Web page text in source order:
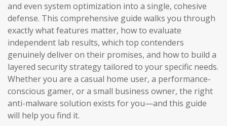
and even system optimization into a single, cohesive
defense. This comprehensive guide walks you through
exactly what features matter, how to evaluate
independent lab results, which top contenders
genuinely deliver on their promises, and how to build a
layered security strategy tailored to your specific needs.
Whether you are a casual home user, a performance-
conscious gamer, or a small business owner, the right
anti-malware solution exists for you—and this guide
will help you find it.